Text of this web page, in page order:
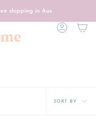
shipping in Aus
Account
Sort
SORT BY